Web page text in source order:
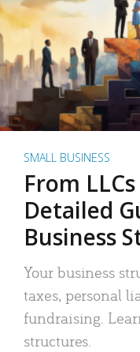
SMALL BUSINESS
From
Detailed
Business
Your business
taxes, personal
fundraising.
structures.